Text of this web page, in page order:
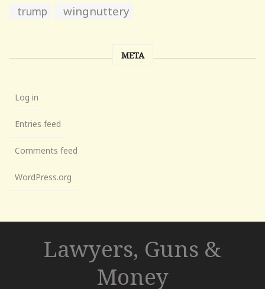
trump wingnuttery
META
Log in
Entries feed
Comments feed
WordPress.org
Lawyers, Guns &
Money